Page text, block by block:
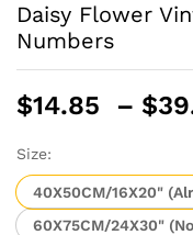
Daisy Flower
Numbers
$14.85 – $
Size:
40X50CM/16X20"
60X75CM/24X30"